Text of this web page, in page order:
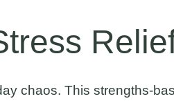
chaos. This strengths-